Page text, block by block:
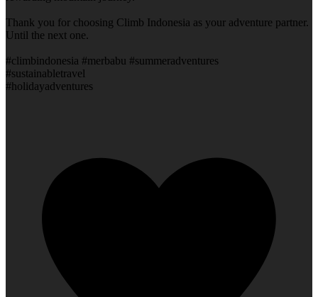
Thank you for choosing Climb Indonesia as your adventure partner.
Until the next one.
#climbindonesia #merbabu #summeradventures
#sustainabletravel
#holidayadventures